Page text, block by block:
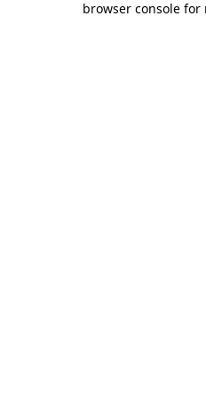
browser console